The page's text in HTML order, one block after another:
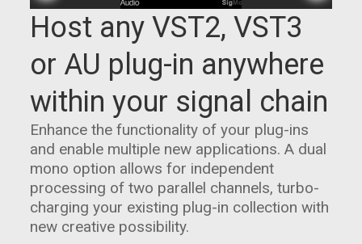
Host any VST2, VST3
or AU plug-in anywhere
within your signal chain
Enhance the functionality of your plug-ins
and enable multiple new applications. A dual
mono option allows for independent
processing of two parallel channels, turbo-
charging your existing plug-in collection with
new creative possibility.